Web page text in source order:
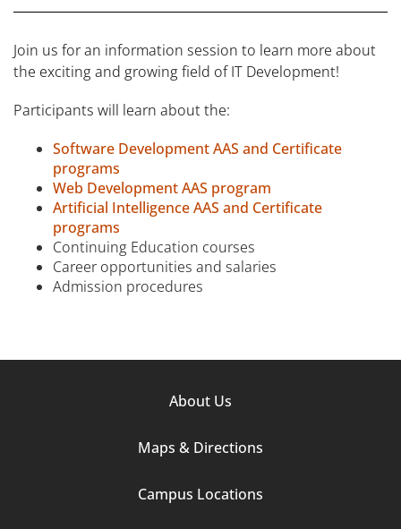
Join us for an information session to learn more about
the exciting and growing field of IT Development!
Participants will learn about the:
Software Development AAS and Certificate
programs
Web Development AAS program
Artificial Intelligence AAS and Certificate
programs
Continuing Education courses
Career opportunities and salaries
Admission procedures
About Us
Maps & Directions
Campus Locations